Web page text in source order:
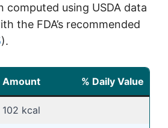
computed using USDA data
the FDA’s recommended
).
Amount % Daily Value
102 kcal